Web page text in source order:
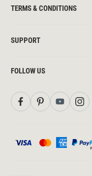
TERMS & CONDITIONS
SUPPORT
FOLLOW US